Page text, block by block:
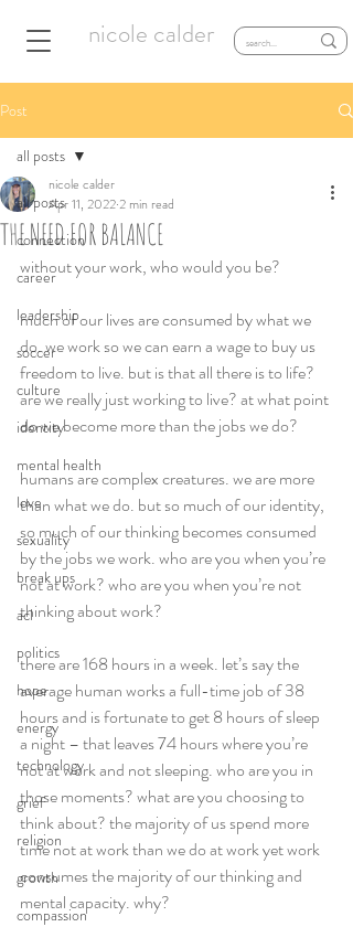
nicole calder
Post
all posts
connection
career
leadership
soccer
culture
identity
mental health
love
sexuality
break ups
acl
politics
hope
energy
technology
grief
religion
growth
compassion
all posts
THE NEED FOR BALANCE
nicole calder
Apr 11, 2022 2 min read
without your work, who would you be?
much of our lives are consumed by what we
do. we work so we can earn a wage to buy us
freedom to live. but is that all there is to life?
are we really just working to live? at what point
do we become more than the jobs we do?
humans are complex creatures. we are more
than what we do. but so much of our identity,
so much of our thinking becomes consumed
by the jobs we work. who are you when you’re
not at work? who are you when you’re not
thinking about work?
there are 168 hours in a week. let’s say the
average human works a full-time job of 38
hours and is fortunate to get 8 hours of sleep
a night – that leaves 74 hours where you’re
not at work and not sleeping. who are you in
those moments? what are you choosing to
think about? the majority of us spend more
time not at work than we do at work yet work
consumes the majority of our thinking and
mental capacity. why?